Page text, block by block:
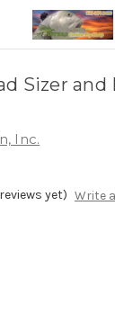
Sizer and
Inc.
yet) Write